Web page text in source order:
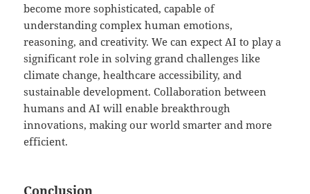
become more sophisticated, capable of
understanding complex human emotions,
reasoning, and creativity. We can expect AI to play a
significant role in solving grand challenges like
climate change, healthcare accessibility, and
sustainable development. Collaboration between
humans and AI will enable breakthrough
innovations, making our world smarter and more
efficient.
Conclusion